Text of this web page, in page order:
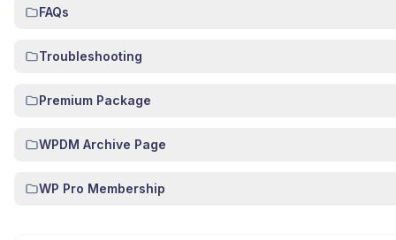
FAQs
Troubleshooting
Premium Package
WPDM Archive Page
WP Pro Membership